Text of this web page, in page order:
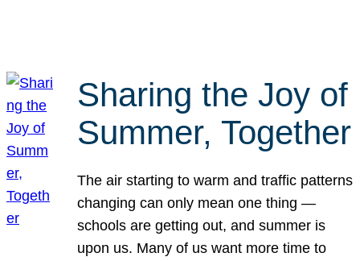
Sharing the Joy of
Summer, Together
The air starting to warm and traffic patterns
changing can only mean one thing —
schools are getting out, and summer is
upon us. Many of us want more time to